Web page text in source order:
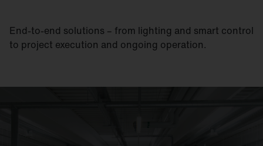
End-to-end solutions – from lighting and smart control
to project execution and ongoing operation.